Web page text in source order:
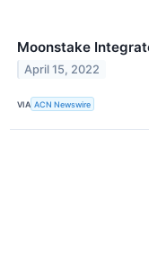
Moonstake
April 15, 2022
VIA ACN Newswire